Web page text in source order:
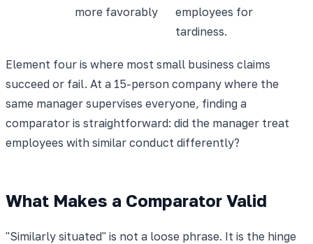
more favorably
employees for
tardiness.
Element four is where most small business claims
succeed or fail. At a 15-person company where the
same manager supervises everyone, finding a
comparator is straightforward: did the manager treat
employees with similar conduct differently?
What Makes a Comparator Valid
"Similarly situated" is not a loose phrase. It is the hinge